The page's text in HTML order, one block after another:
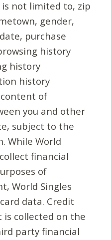
not limited to, zip
gender,
purchase
history
history
history
of
you and other
subject to the
While World
financial
of
World Singles
data. Credit
collected on the
party financial